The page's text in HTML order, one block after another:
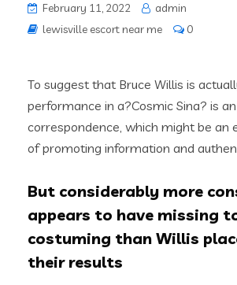
February 11, 2022
admin
lewisville escort near me
0
To suggest that Bruce Willis is
performance in a?Cosmic Sina? is
correspondence, which might be an
of promoting information and
But considerably more
appears to have missing
costuming than Willis
their results